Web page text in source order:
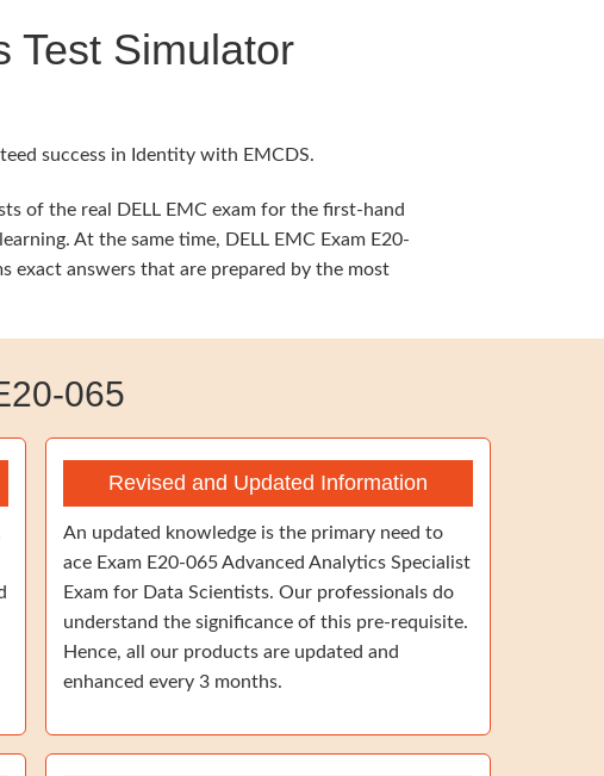
Test Simulator
success in Identity with EMCDS.
of the real DELL EMC exam for the first-hand
At the same time, DELL EMC Exam E20-
exact answers that are prepared by the most
065
Revised and Updated Information
An updated knowledge is the primary need to
ace Exam E20-065 Advanced Analytics Specialist
Exam for Data Scientists. Our professionals do
understand the significance of this pre-requisite.
Hence, all our products are updated and
enhanced every 3 months.